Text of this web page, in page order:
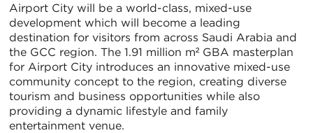
Airport City will be a world-class, mixed-use
development which will become a leading
destination for visitors from across Saudi Arabia and
the GCC region. The 1.91 million m² GBA masterplan
for Airport City introduces an innovative mixed-use
community concept to the region, creating diverse
tourism and business opportunities while also
providing a dynamic lifestyle and family
entertainment venue.